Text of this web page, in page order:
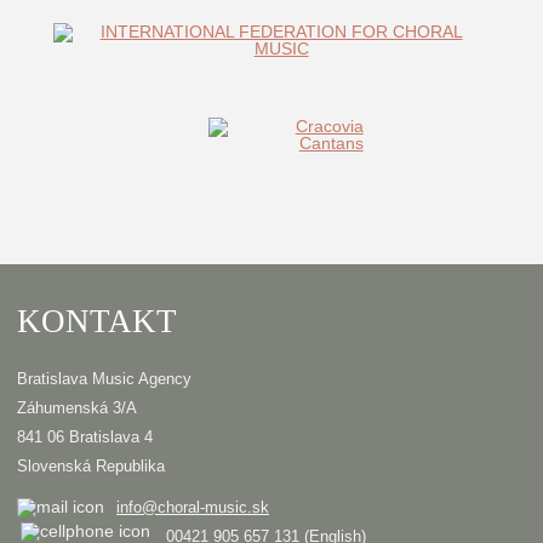
KONTAKT
Bratislava Music Agency
Záhumenská 3/A
841 06 Bratislava 4
Slovenská Republika
info@choral-music.sk
00421 905 657 131 (English)